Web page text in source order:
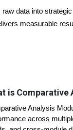
data into
measurable
is Comparative
Analysis
across